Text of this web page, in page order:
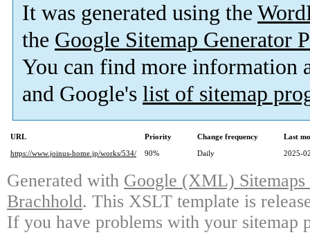
It was generated using the
the Google Sitemap Generator
You can find more information
and Google's list of sitemap
URL Priority Change frequency
Last
https://www.joinus-home.jp/works/534/
90% Daily 2025-
Generated with Google (XML)
Brachhold. This XSLT template is
If you have problems with your sitemap